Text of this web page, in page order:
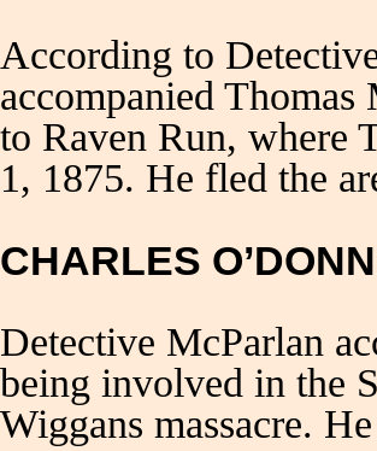
According to
accompanied
to Raven Run, where
1, 1875. He fled the
CHARLES
Detective McParlan
being involved in the
Wiggans massacre.